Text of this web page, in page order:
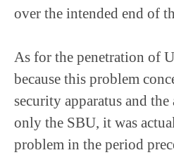
over the intended end of
As for the penetration of
because this problem
security apparatus and
only the SBU, it was
problem in the period